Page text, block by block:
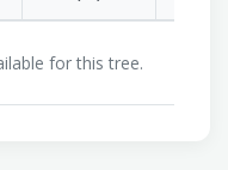
for this tree.